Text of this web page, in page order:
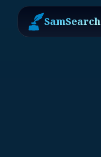
SamSearch